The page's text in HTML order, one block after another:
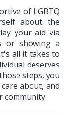
of LGBTQ
about the
your aid via
or showing a
all it takes to
deserves
steps, you
about, and
community.